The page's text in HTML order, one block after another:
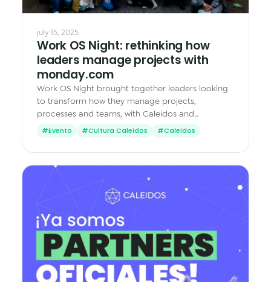
july 15, 2025
Work OS Night: rethinking how
leaders manage projects with
monday.com
Work OS Night brought together leaders looking
to transform how they manage projects,
processes and teams, with Caleidos and
monday.com Peru.
#Evento #Cultura Caleidos #Caleidos